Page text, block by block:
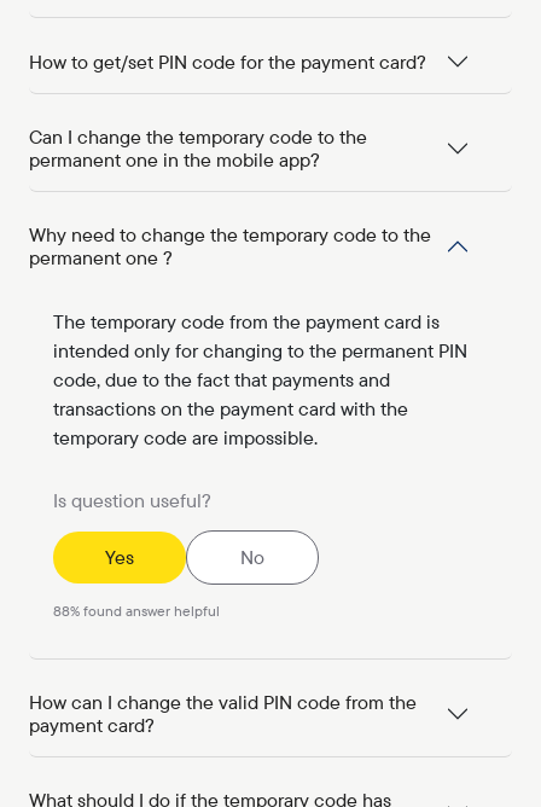
How to get/set PIN code for the payment card?
Can I change the temporary code to the
permanent one in the mobile app?
Why need to change the temporary code to the
permanent one ?
The temporary code from the payment card is
intended only for changing to the permanent PIN
code, due to the fact that payments and
transactions on the payment card with the
temporary code are impossible.
Is question useful?
Yes No
88%found answer helpful
How can I change the valid PIN code from the
payment card?
What should I do if the temporary code has